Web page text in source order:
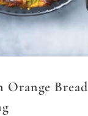
Orange Bread